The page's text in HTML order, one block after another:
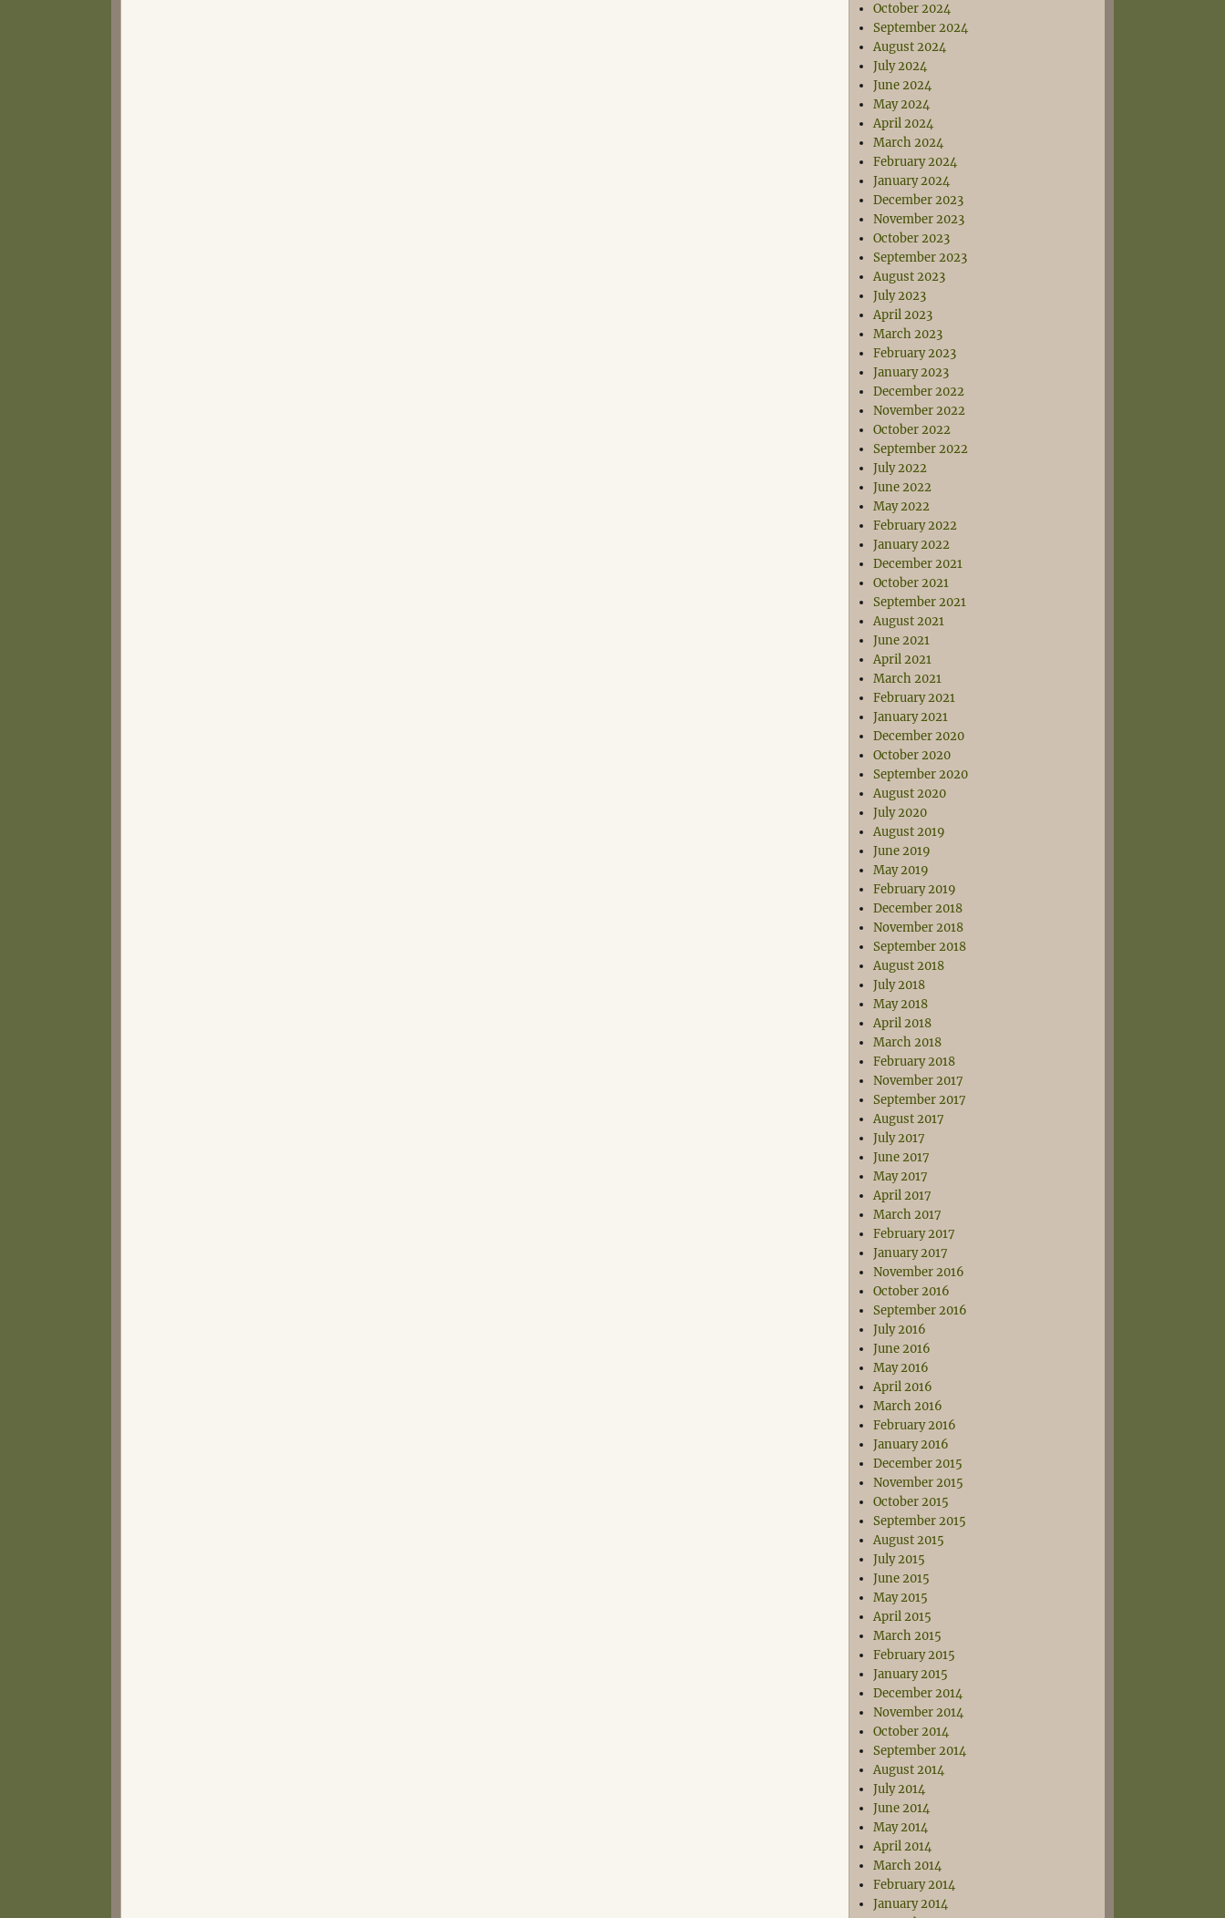
October 2024
September 2024
August 2024
July 2024
June 2024
May 2024
April 2024
March 2024
February 2024
January 2024
December 2023
November 2023
October 2023
September 2023
August 2023
July 2023
April 2023
March 2023
February 2023
January 2023
December 2022
November 2022
October 2022
September 2022
July 2022
June 2022
May 2022
February 2022
January 2022
December 2021
October 2021
September 2021
August 2021
June 2021
April 2021
March 2021
February 2021
January 2021
December 2020
October 2020
September 2020
August 2020
July 2020
August 2019
June 2019
May 2019
February 2019
December 2018
November 2018
September 2018
August 2018
July 2018
May 2018
April 2018
March 2018
February 2018
November 2017
September 2017
August 2017
July 2017
June 2017
May 2017
April 2017
March 2017
February 2017
January 2017
November 2016
October 2016
September 2016
July 2016
June 2016
May 2016
April 2016
March 2016
February 2016
January 2016
December 2015
November 2015
October 2015
September 2015
August 2015
July 2015
June 2015
May 2015
April 2015
March 2015
February 2015
January 2015
December 2014
November 2014
October 2014
September 2014
August 2014
July 2014
June 2014
May 2014
April 2014
March 2014
February 2014
January 2014